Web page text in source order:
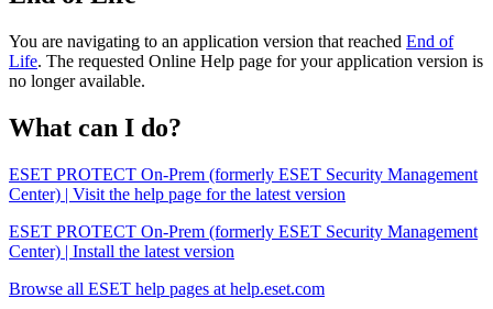
You are navigating to an application version that reached End of
Life. The requested Online Help page for your application version is
no longer available.
What can I do?
ESET PROTECT On-Prem (formerly ESET Security Management
Center) | Visit the help page for the latest version
ESET PROTECT On-Prem (formerly ESET Security Management
Center) | Install the latest version
Browse all ESET help pages at help.eset.com